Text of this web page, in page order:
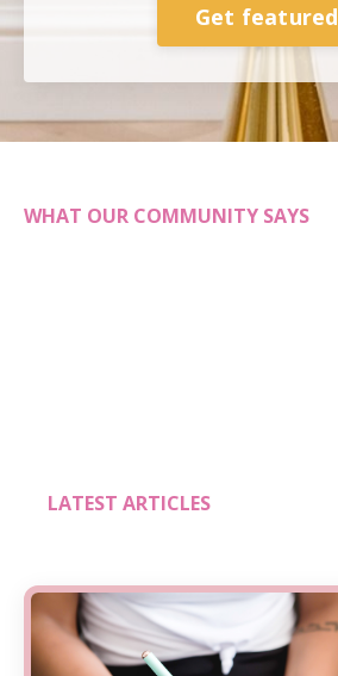
Get featured
WHAT OUR COMMUNITY SAYS
LATEST ARTICLES